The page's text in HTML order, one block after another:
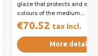
glaze that protects and
colours of the medium....
€70.52 tax incl.
More details